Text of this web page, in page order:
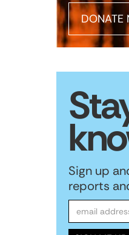
DONATE
Sign up
reports